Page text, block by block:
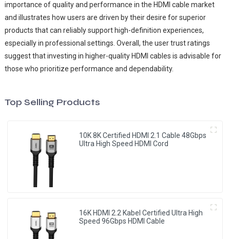
importance of quality and performance in the HDMI cable market
and illustrates how users are driven by their desire for superior
products that can reliably support high-definition experiences,
especially in professional settings. Overall, the user trust ratings
suggest that investing in higher-quality HDMI cables is advisable for
those who prioritize performance and dependability.
Top Selling Products
10K 8K Certified HDMI 2.1 Cable 48Gbps
Ultra High Speed HDMI Cord
16K HDMI 2.2 Kabel Certified Ultra High
Speed 96Gbps HDMI Cable